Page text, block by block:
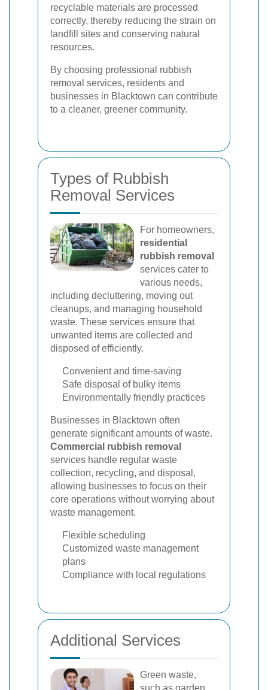
recyclable materials are processed
correctly, thereby reducing the strain on
landfill sites and conserving natural
resources.
By choosing professional rubbish
removal services, residents and
businesses in Blacktown can contribute
to a cleaner, greener community.
Types of Rubbish
Removal Services
For homeowners,
residential
rubbish removal
services cater to
various needs,
including decluttering, moving out
cleanups, and managing household
waste. These services ensure that
unwanted items are collected and
disposed of efficiently.
Convenient and time-saving
Safe disposal of bulky items
Environmentally friendly practices
Businesses in Blacktown often
generate significant amounts of waste.
Commercial rubbish removal
services handle regular waste
collection, recycling, and disposal,
allowing businesses to focus on their
core operations without worrying about
waste management.
Flexible scheduling
Customized waste management
plans
Compliance with local regulations
Additional Services
Green waste,
such as garden